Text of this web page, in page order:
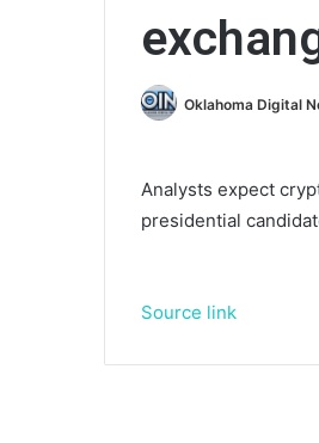
Oklahoma Digital
Analysts expect
presidential
Source link